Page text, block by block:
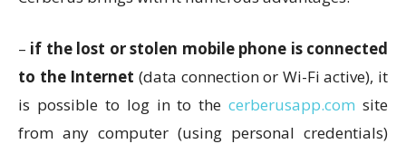
– if the lost or stolen mobile phone is connected
to the Internet (data connection or Wi-Fi active), it
is possible to log in to thecerberusapp.com site
from any computer (using personal credentials)